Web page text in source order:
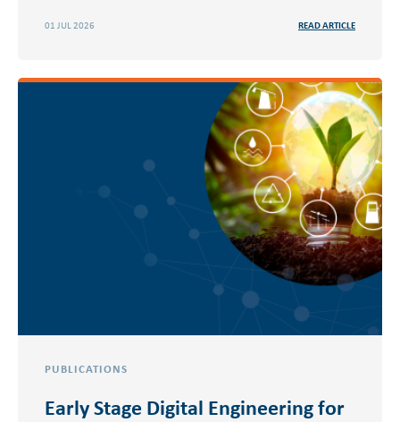
01 JUL 2026 READ ARTICLE
PUBLICATIONS
Early Stage Digital Engineering for